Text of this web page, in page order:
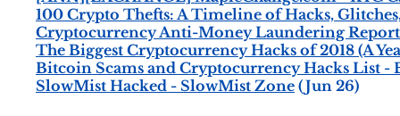
100 Crypto Thefts: A Timeline of Hacks,
Cryptocurrency Anti-Money Laundering Report
The Biggest Cryptocurrency Hacks of 2018 (A
Bitcoin Scams and Cryptocurrency Hacks List -
SlowMist Hacked - SlowMist Zone (Jun 26)